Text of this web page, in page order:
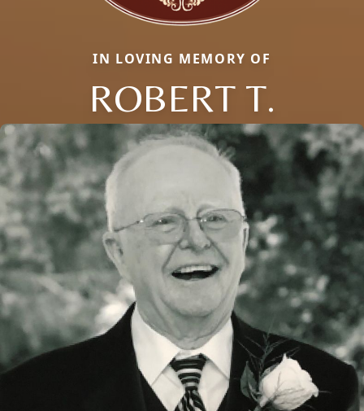
IN LOVING MEMORY OF
ROBERT T.